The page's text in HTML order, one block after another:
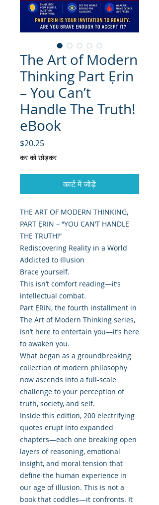
The Art of Modern
Thinking Part Ẹrin
– You Can’t
Handle The Truth!
eBook
$20.25मूल्य
कर को छोड़कर
कार्ट में जोड़ें
THE ART OF MODERN THINKING,
PART ẸRIN – “YOU CAN’T HANDLE
THE TRUTH!”
Rediscovering Reality in a World
Addicted to Illusion
Brace yourself.
This isn’t comfort reading—it’s
intellectual combat.
Part ẸRIN, the fourth installment in
The Art of Modern Thinking series,
isn’t here to entertain you—it’s here
to awaken you.
What began as a groundbreaking
collection of modern philosophy
now ascends into a full-scale
challenge to your perception of
truth, society, and self.
Inside this edition, 200 electrifying
quotes erupt into expanded
chapters—each one breaking open
layers of reasoning, emotional
insight, and moral tension that
define the human experience in
our age of illusion. This is not a
book that coddles—it confronts. It